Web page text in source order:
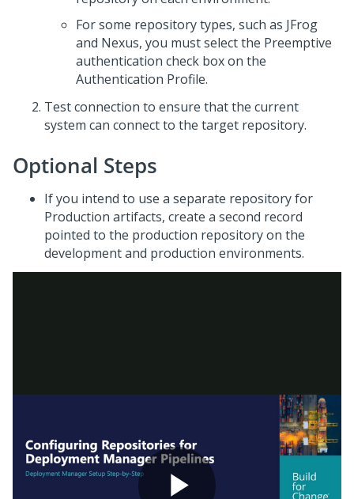
For some repository types, such as JFrog
and Nexus, you must select the Preemptive
authentication check box on the
Authentication Profile.
Test connection to ensure that the current
system can connect to the target repository.
Optional Steps
If you intend to use a separate repository for
Production artifacts, create a second record
pointed to the production repository on the
development and production environments.